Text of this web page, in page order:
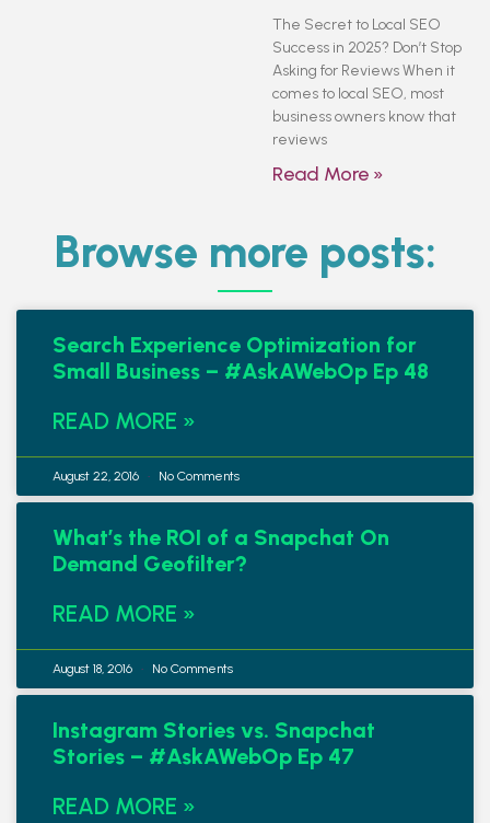
The Secret to Local SEO
Success in 2025? Don’t Stop
Asking for Reviews When it
comes to local SEO, most
business owners know that
reviews
Read More »
Browse more posts:
Search Experience Optimization for
Small Business – #AskAWebOp Ep 48
READ MORE »
August 22, 2016 No Comments
What’s the ROI of a Snapchat On
Demand Geofilter?
READ MORE »
August 18, 2016 No Comments
Instagram Stories vs. Snapchat
Stories – #AskAWebOp Ep 47
READ MORE »